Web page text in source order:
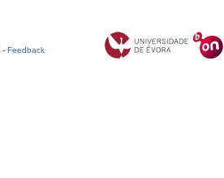
- Feedback